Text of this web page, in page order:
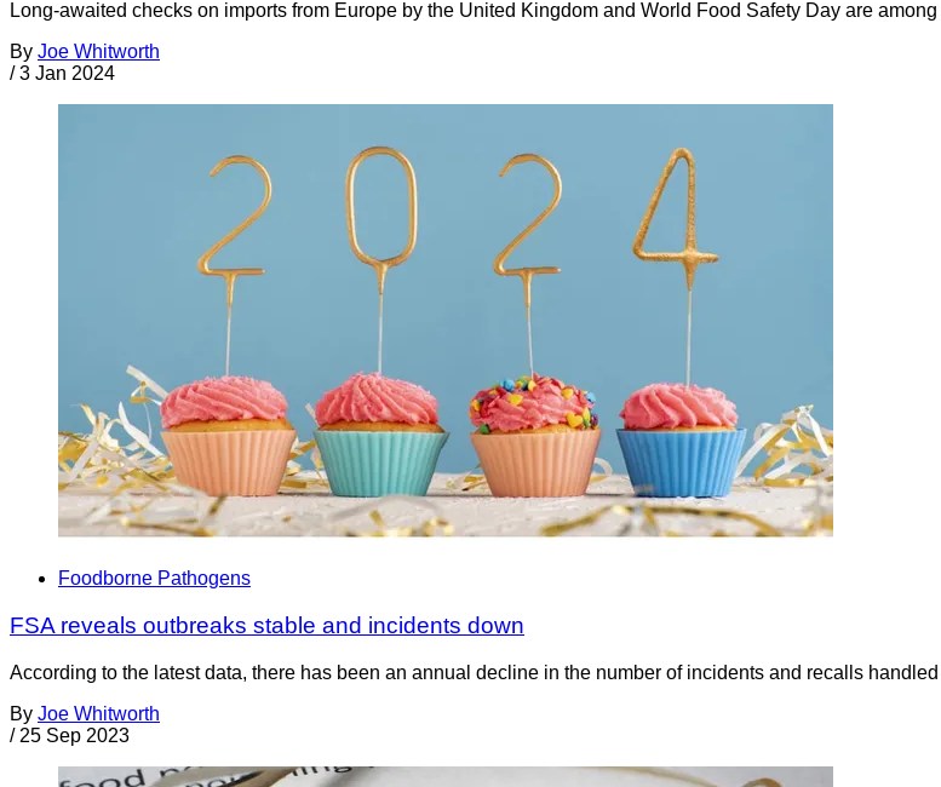
Long-awaited checks on imports from Europe by the United Kingdom and World Food Safety Day are
By Joe Whitworth
/ 3 Jan 2024
Foodborne Pathogens
FSA reveals outbreaks stable and incidents down
According to the latest data, there has been an annual decline in the number of incidents and recalls
By Joe Whitworth
/ 25 Sep 2023